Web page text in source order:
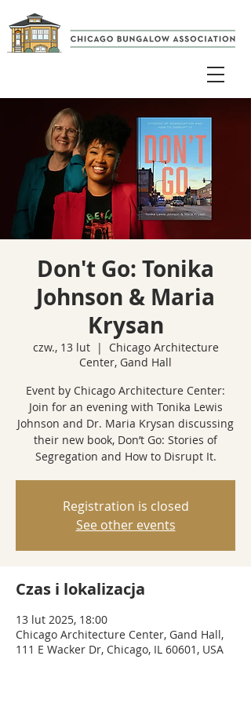
Don't Go: Tonika
Johnson & Maria
Krysan
czw., 13 lut
  |
Chicago Architecture
Center, Gand Hall
Event by Chicago Architecture Center:
Join for an evening with Tonika Lewis
Johnson and Dr. Maria Krysan discussing
their new book, Don’t Go: Stories of
Segregation and How to Disrupt It.
Registration is closed
See other events
Czas i lokalizacja
13 lut 2025, 18:00
Chicago Architecture Center, Gand Hall,
111 E Wacker Dr, Chicago, IL 60601, USA